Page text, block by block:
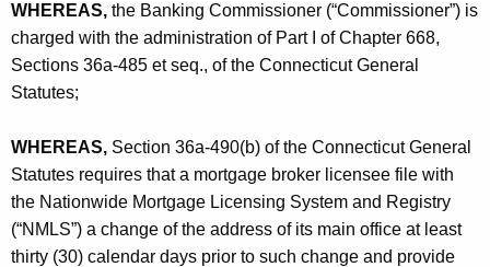
w
i
t
h
K
e
y
w
a
g
e
A
s
s
o
WHEREAS, the Banking Commissioner (“Commissioner”) is
charged with the administration of Part I of Chapter 668,
Sections 36a-485 et seq., of the Connecticut General
Statutes;
WHEREAS, Section 36a-490(b) of the Connecticut General
Statutes requires that a mortgage broker licensee file with
the Nationwide Mortgage Licensing System and Registry
(“NMLS”) a change of the address of its main office at least
thirty (30) calendar days prior to such change and provide